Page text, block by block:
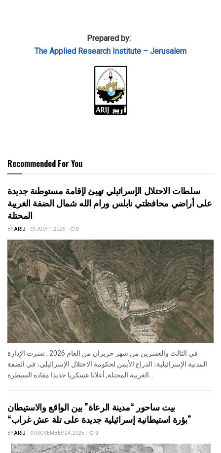
Prepared by:
The Applied Research Institute – Jerusalem
Recommended For You
سلطات الاحتلال الإسرائيلي تهيئ لإقامة مستوطنة جديدة
على أراضي محافظتي نابلس ورام الله شمال الضفة الغربية
المحتلة
BYARIJ JULY 1, 2026 0
في الثالث والعشرين من شهر حزيران من العام 2026 , نشرت الإدارة
المدنية الإسرائيلية، الذراع الأيمن لحكومة الاحتلال الإسرائيلي، في الضفة
بيت ساحور “مدينة الرعاة” بين الواقع والاستيطان
“بؤرة استيطانية إسرائيلية جديدة على تلة عش غراب”
BYARIJ NOVEMBER 24, 2025 0